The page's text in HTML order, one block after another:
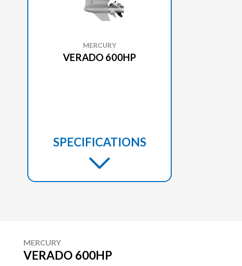
MERCURY
VERADO 600HP
SPECIFICATIONS
MERCURY
VERADO 600HP